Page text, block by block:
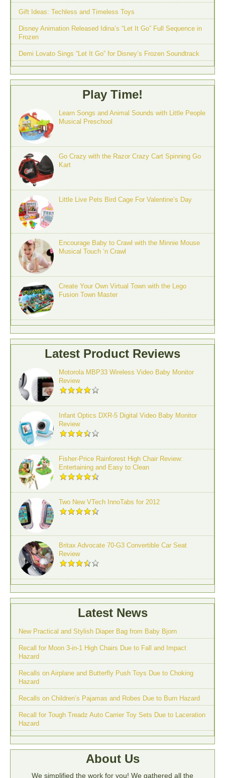
Gift Ideas: Techless and Timeless Toys
Disney Animation Released Idina’s “Let It Go” Full Sequence in
Frozen
Demi Lovato Sings “Let It Go” for Disney’s Frozen Soundtrack
Play Time!
Learn Songs and Animal Sounds with Little People
Musical Preschool
Go Crazy with the Razor Crazy Cart Spinning Go
Kart
Little Live Pets Bird Cage For Valentine’s Day
Encourage Baby to Crawl with the Minnie Mouse
Musical Touch ‘n Crawl
Create Your Own Virtual Town with the Lego
Fusion Town Master
Latest Product Reviews
Motorola MBP33 Wireless Video Baby Monitor
Review
Infant Optics DXR-5 Digital Video Baby Monitor
Review
Fisher-Price Rainforest High Chair Review:
Entertaining and Easy to Clean
Two New VTech InnoTabs for 2012
Britax Advocate 70-G3 Convertible Car Seat
Review
Latest News
New Practical and Stylish Diaper Bag from Baby Bjorn
Recall for Moon 3-in-1 High Chairs Due to Fall and Impact
Hazard
Recalls on Airplane and Butterfly Push Toys Due to Choking
Hazard
Recalls on Children’s Pajamas and Robes Due to Burn Hazard
Recall for Tough Treadz Auto Carrier Toy Sets Due to Laceration
Hazard
About Us
We simplified the work for you! We gathered all the